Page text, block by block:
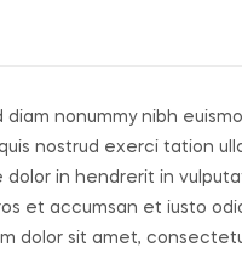
nonummy nibh
nostrud exerci tation
dolor in hendrerit in
et accumsan et iusto
dolor sit amet,